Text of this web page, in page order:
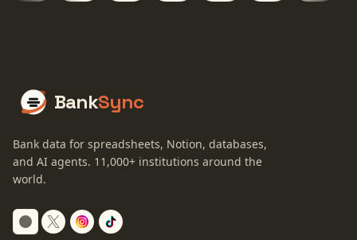
BankSync
Bank data for spreadsheets, Notion, databases,
and AI agents. 11,000+ institutions around the
world.
Switch to dark mode